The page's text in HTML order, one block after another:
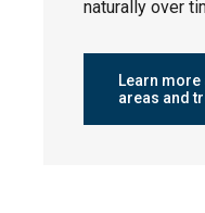
naturally over
Learn
areas and